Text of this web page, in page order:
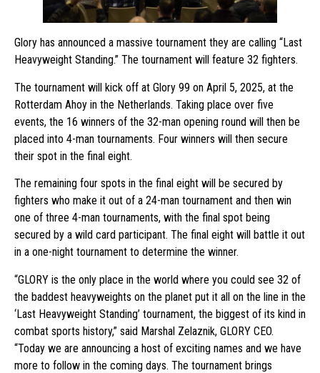
Glory has announced a massive tournament they are calling “Last
Heavyweight Standing.” The tournament will feature 32 fighters.
The tournament will kick off at Glory 99 on April 5, 2025, at the
Rotterdam Ahoy in the Netherlands. Taking place over five
events, the 16 winners of the 32-man opening round will then be
placed into 4-man tournaments. Four winners will then secure
their spot in the final eight.
The remaining four spots in the final eight will be secured by
fighters who make it out of a 24-man tournament and then win
one of three 4-man tournaments, with the final spot being
secured by a wild card participant. The final eight will battle it out
in a one-night tournament to determine the winner.
“GLORY is the only place in the world where you could see 32 of
the baddest heavyweights on the planet put it all on the line in the
‘Last Heavyweight Standing’ tournament, the biggest of its kind in
combat sports history,” said Marshal Zelaznik, GLORY CEO.
“Today we are announcing a host of exciting names and we have
more to follow in the coming days. The tournament brings